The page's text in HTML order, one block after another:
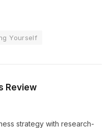
Yourself
Review
strategy with research-